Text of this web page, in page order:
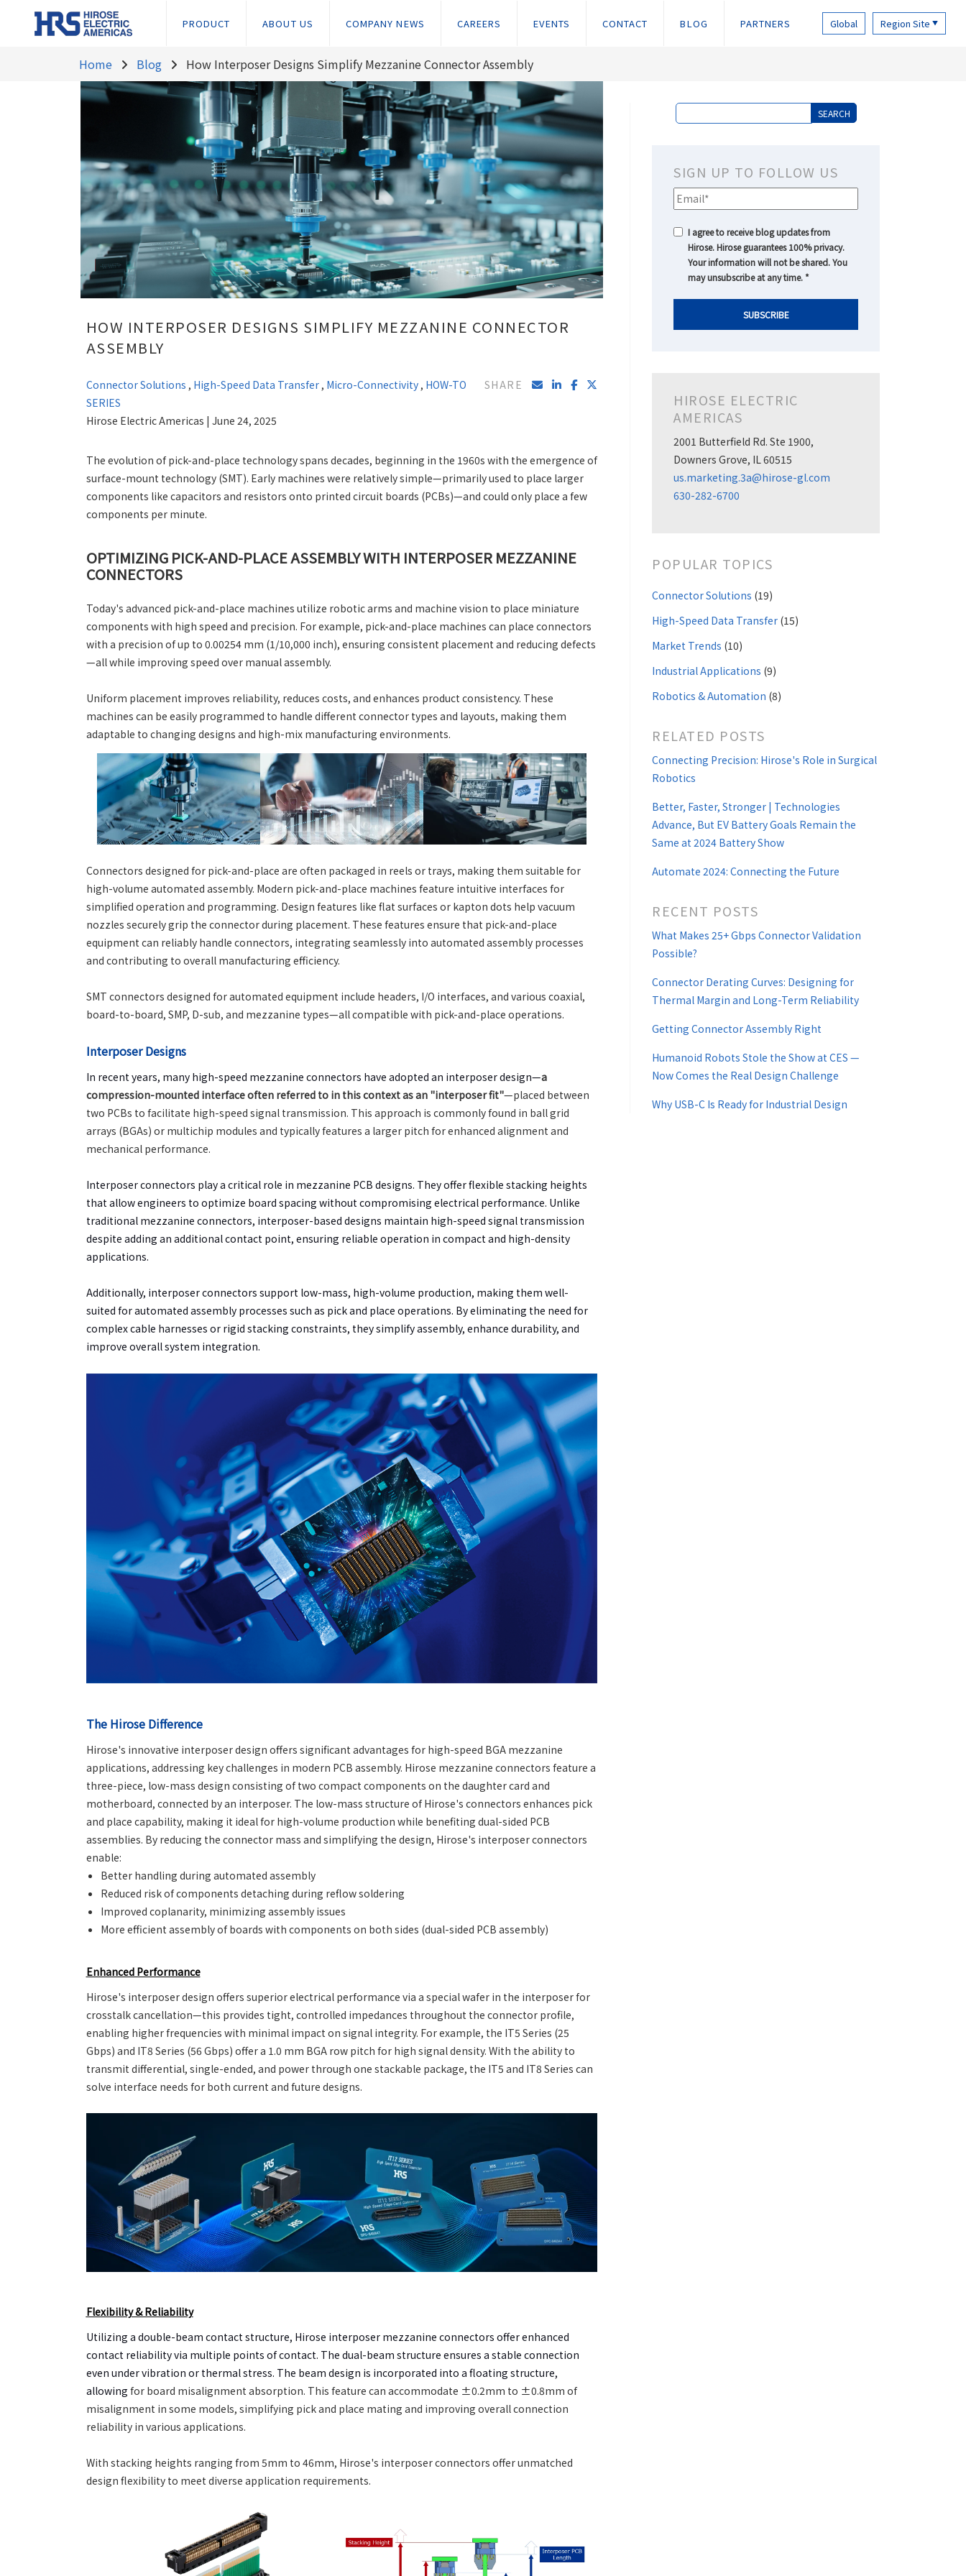
PRODUCT ABOUT US COMPANY NEWS CAREERS EVENTS CONTACT BLOG PARTNERS Global Region Site ▼
Home Blog How Interposer Designs Simplify Mezzanine Connector Assembly
HOW INTERPOSER DESIGNS SIMPLIFY MEZZANINE CONNECTOR
ASSEMBLY
SHARE
Connector Solutions , High-Speed Data Transfer, Micro-Connectivity, HOW-TO
SERIES
Hirose Electric Americas | June 24, 2025
The evolution of pick-and-place technology spans decades, beginning in the 1960s with the emergence of
surface-mount technology (SMT). Early machines were relatively simple—primarily used to place larger
components like capacitors and resistors onto printed circuit boards (PCBs)—and could only place a few
components per minute.
OPTIMIZING PICK-AND-PLACE ASSEMBLY WITH INTERPOSER MEZZANINE
CONNECTORS
Today's advanced pick-and-place machines utilize robotic arms and machine vision to place miniature
components with high speed and precision. For example, pick-and-place machines can place connectors
with a precision of up to 0.00254 mm (1/10,000 inch), ensuring consistent placement and reducing defects
—all while improving speed over manual assembly.
Uniform placement improves reliability, reduces costs, and enhances product consistency. These
machines can be easily programmed to handle different connector types and layouts, making them
adaptable to changing designs and high-mix manufacturing environments.
Connectors designed for pick-and-place are often packaged in reels or trays, making them suitable for
high-volume automated assembly. Modern pick-and-place machines feature intuitive interfaces for
simplified operation and programming. Design features like flat surfaces or kapton dots help vacuum
nozzles securely grip the connector during placement. These features ensure that pick-and-place
equipment can reliably handle connectors, integrating seamlessly into automated assembly processes
and contributing to overall manufacturing efficiency.
SMT connectors designed for automated equipment include headers, I/O interfaces, and various coaxial,
board-to-board, SMP, D-sub, and mezzanine types—all compatible with pick-and-place operations.
Interposer Designs
In recent years, many high-speed mezzanine connectors have adopted an interposer design—a
compression-mounted interface often referred to in this context as an "interposer fit"—placed between
two PCBs to facilitate high-speed signal transmission. This approach is commonly found in ball grid
arrays (BGAs) or multichip modules and typically features a larger pitch for enhanced alignment and
mechanical performance.
Interposer connectors play a critical role in mezzanine PCB designs. They offer flexible stacking heights
that allow engineers to optimize board spacing without compromising electrical performance. Unlike
traditional mezzanine connectors, interposer-based designs maintain high-speed signal transmission
despite adding an additional contact point, ensuring reliable operation in compact and high-density
applications.
Additionally, interposer connectors support low-mass, high-volume production, making them well-
suited for automated assembly processes such as pick and place operations. By eliminating the need for
complex cable harnesses or rigid stacking constraints, they simplify assembly, enhance durability, and
improve overall system integration.
The Hirose Difference
Hirose's innovative interposer design offers significant advantages for high-speed BGA mezzanine
applications, addressing key challenges in modern PCB assembly. Hirose mezzanine connectors feature a
three-piece, low-mass design consisting of two compact components on the daughter card and
motherboard, connected by an interposer. The low-mass structure of Hirose's connectors enhances pick
and place capability, making it ideal for high-volume production while benefiting dual-sided PCB
assemblies. By reducing the connector mass and simplifying the design, Hirose's interposer connectors
enable:
Better handling during automated assembly
Reduced risk of components detaching during reflow soldering
Improved coplanarity, minimizing assembly issues
More efficient assembly of boards with components on both sides (dual-sided PCB assembly)
Enhanced Performance
Hirose's interposer design offers superior electrical performance via a special wafer in the interposer for
crosstalk cancellation—this provides tight, controlled impedances throughout the connector profile,
enabling higher frequencies with minimal impact on signal integrity. For example, the IT5 Series (25
Gbps) and IT8 Series (56 Gbps) offer a 1.0 mm BGA row pitch for high signal density. With the ability to
transmit differential, single-ended, and power through one stackable package, the IT5 and IT8 Series can
solve interface needs for both current and future designs.
Flexibility & Reliability
Utilizing a double-beam contact structure, Hirose interposer mezzanine connectors offer enhanced
contact reliability via multiple points of contact. The dual-beam structure ensures a stable connection
even under vibration or thermal stress. The beam design is incorporated into a floating structure,
allowing forboard misalignment absorption. This feature can accommodate ±0.2mm to ±0.8mm of
misalignment in some models, simplifying pick and place mating and improving overall connection
reliability in various applications.
With stacking heights ranging from 5mm to 46mm, Hirose's interposer connectors offer unmatched
design flexibility to meet diverse application requirements.
SIGN UP TO FOLLOW US
I agree to receive blog updates from
Hirose. Hirose guarantees 100% privacy.
Your information will not be shared. You
may unsubscribe at any time.*
HIROSE ELECTRIC
AMERICAS
2001 Butterfield Rd. Ste 1900,
Downers Grove, IL 60515
us.marketing.3a@hirose-gl.com
630-282-6700
POPULAR TOPICS
Connector Solutions (19)
High-Speed Data Transfer (15)
Market Trends (10)
Industrial Applications (9)
Robotics & Automation (8)
RELATED POSTS
Connecting Precision: Hirose's Role in Surgical
Robotics
Better, Faster, Stronger | Technologies
Advance, But EV Battery Goals Remain the
Same at 2024 Battery Show
Automate 2024: Connecting the Future
RECENT POSTS
What Makes 25+ Gbps Connector Validation
Possible?
Connector Derating Curves: Designing for
Thermal Margin and Long-Term Reliability
Getting Connector Assembly Right
Humanoid Robots Stole the Show at CES —
Now Comes the Real Design Challenge
Why USB-C Is Ready for Industrial Design